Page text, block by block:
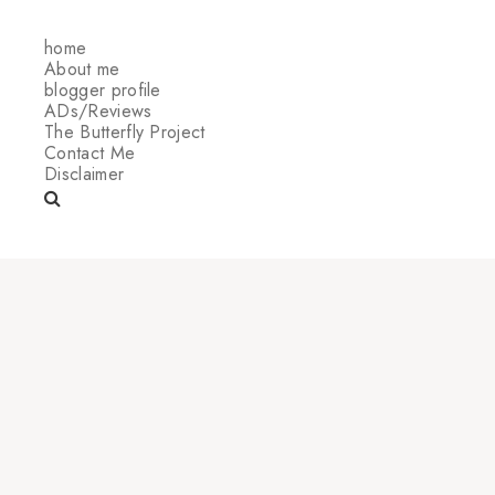
home
About me
blogger profile
ADs/Reviews
The Butterfly Project
Contact Me
Disclaimer